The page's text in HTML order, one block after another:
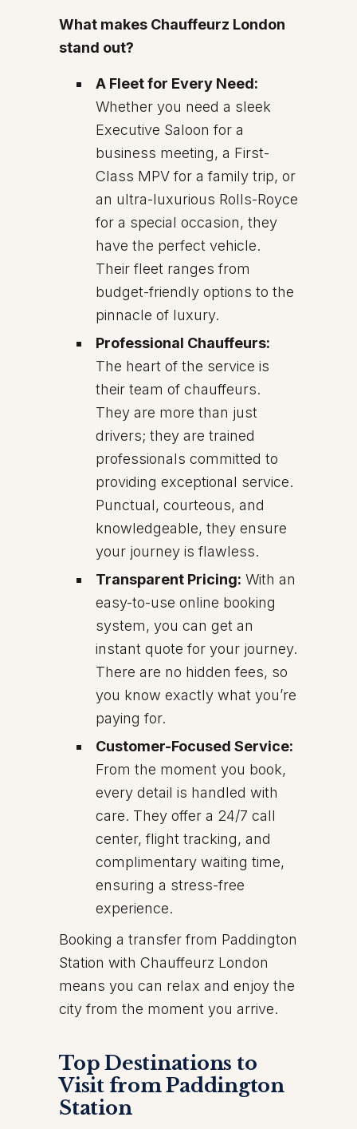
What makes Chauffeurz London
stand out?
A Fleet for Every Need:
Whether you need a sleek
Executive Saloon for a
business meeting, a First-
Class MPV for a family trip, or
an ultra-luxurious Rolls-Royce
for a special occasion, they
have the perfect vehicle.
Their fleet ranges from
budget-friendly options to the
pinnacle of luxury.
Professional Chauffeurs:
The heart of the service is
their team of chauffeurs.
They are more than just
drivers; they are trained
professionals committed to
providing exceptional service.
Punctual, courteous, and
knowledgeable, they ensure
your journey is flawless.
Transparent Pricing: With an
easy-to-use online booking
system, you can get an
instant quote for your journey.
There are no hidden fees, so
you know exactly what you’re
paying for.
Customer-Focused Service:
From the moment you book,
every detail is handled with
care. They offer a 24/7 call
center, flight tracking, and
complimentary waiting time,
ensuring a stress-free
experience.
Booking a transfer from Paddington
Station with Chauffeurz London
means you can relax and enjoy the
city from the moment you arrive.
Top Destinations to
Visit from Paddington
Station